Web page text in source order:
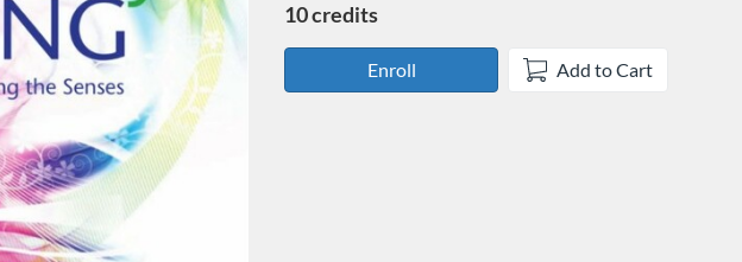
10 credits
Enroll Add to Cart